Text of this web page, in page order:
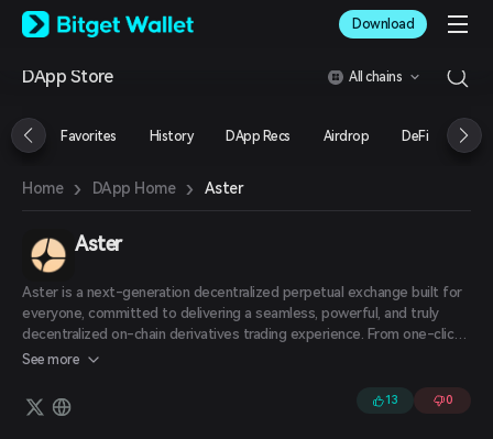
English
日本語
Русский
Türkçe
Italiano
Deutsch
繁體中文
Português (Portugal)
Bahasa Indonesia
ภาษาไทย
العربية
हिन्दी
Español
Download
DApp Store All chains
Favorites History DApp Recs Airdrop DeFi NFT
Home › DApp Home › Aster
Aster
Aster is a next-generation decentralized perpetual exchange built for
everyone, committed to delivering a seamless, powerful, and truly
decentralized on-chain derivatives trading experience. From one-click
trading to smart automation and deep on-chain liquidity, Aster is
users.
See more
13 0